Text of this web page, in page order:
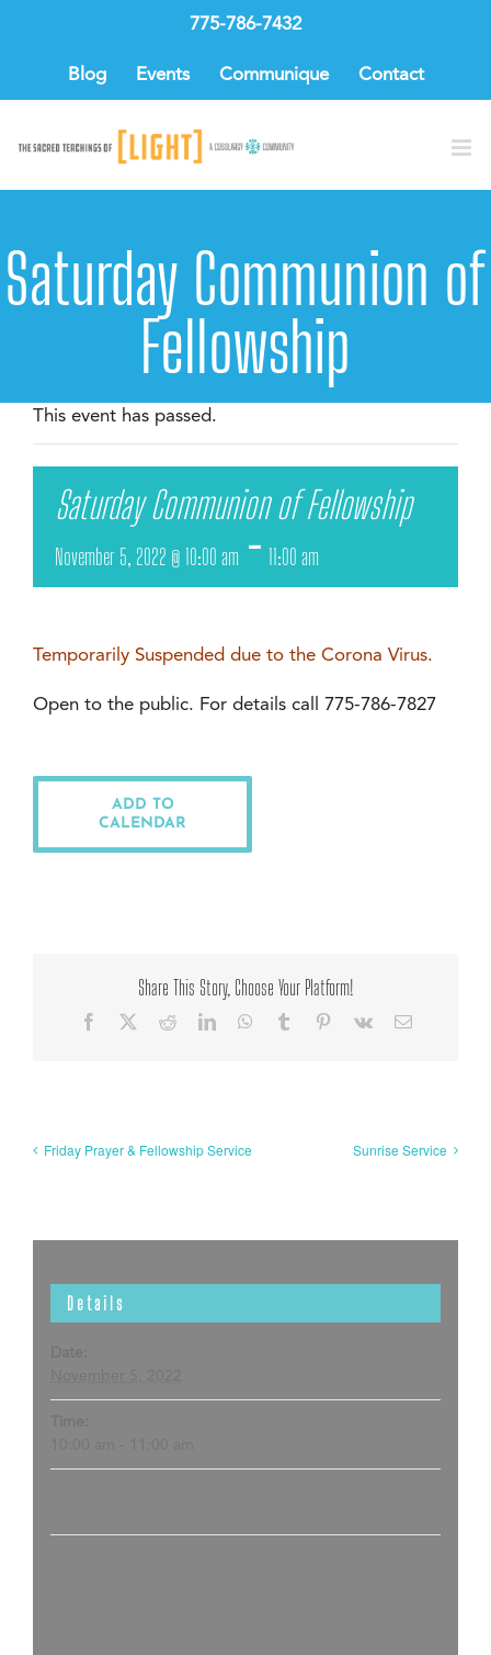
775-786-7432
Blog Events Communique Contact
Saturday Communion of
Fellowship
This event has passed.
Saturday Communion of Fellowship
November 5, 2022 @ 10:00 am - 11:00 am
Temporarily Suspended due to the Corona Virus.
Open to the public. For details call 775-786-7827
ADD TO
CALENDAR
Share This Story, Choose Your Platform!
Facebook RedditLinkedInWhatsApp
Tumblr Pinterest
Vk Email
Friday Prayer & Fellowship Service Sunrise Service
Details